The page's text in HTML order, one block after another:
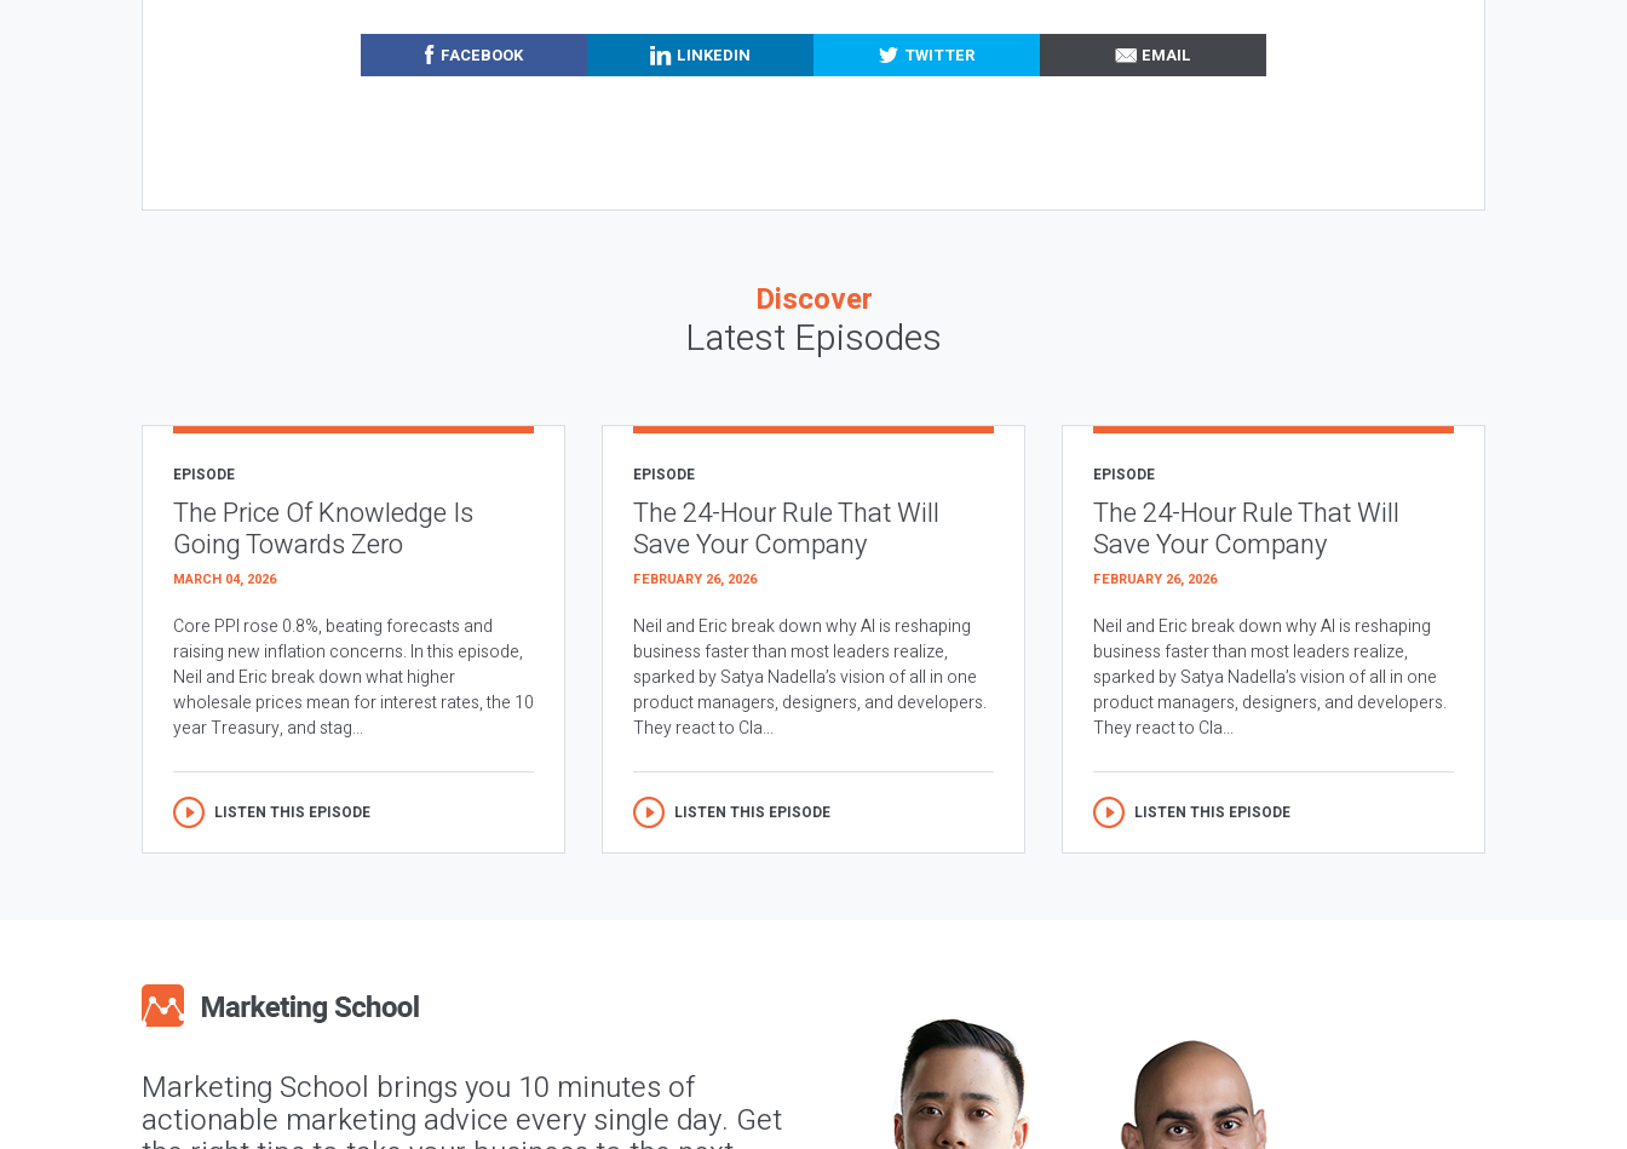
FACEBOOK LINKEDIN TWITTER EMAIL
Discover
Latest Episodes
EPISODE
The Price Of Knowledge Is
Going Towards Zero
MARCH 04, 2026
Core PPI rose 0.8%, beating forecasts and
raising new inflation concerns. In this episode,
Neil and Eric break down what higher
wholesale prices mean for interest rates, the 10
year Treasury, and stag...
LISTEN THIS EPISODE
EPISODE
The 24-Hour Rule That Will
Save Your Company
FEBRUARY 26, 2026
Neil and Eric break down why AI is reshaping
business faster than most leaders realize,
sparked by Satya Nadella’s vision of all in one
product managers, designers, and developers.
They react to Cla...
LISTEN THIS EPISODE
EPISODE
The 24-Hour Rule That Will
Save Your Company
FEBRUARY 26, 2026
Neil and Eric break down why AI is reshaping
business faster than most leaders realize,
sparked by Satya Nadella’s vision of all in one
product managers, designers, and developers.
They react to Cla...
LISTEN THIS EPISODE
Marketing School brings you 10 minutes of
actionable marketing advice every single day. Get